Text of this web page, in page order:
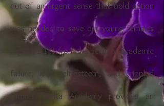
out of an urgent sense that bold action
was needed to save our young females
(ages 11-14) from the perils of academic
failure, low self-esteem, and crippled
futures. Delta Academy provides an